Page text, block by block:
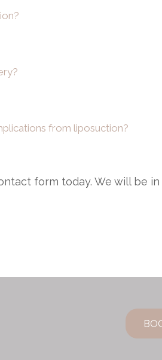
from liposuction?
form today. We will be